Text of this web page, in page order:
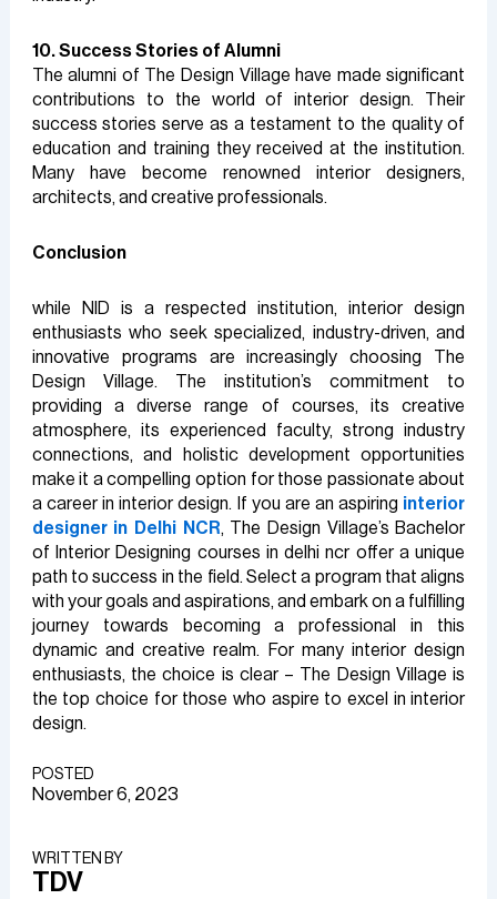
10. Success Stories of Alumni
The alumni of The Design Village have made significant
contributions to the world of interior design. Their
success stories serve as a testament to the quality of
education and training they received at the institution.
Many have become renowned interior designers,
architects, and creative professionals.
Conclusion
while NID is a respected institution, interior design
enthusiasts who seek specialized, industry-driven, and
innovative programs are increasingly choosing The
Design Village. The institution’s commitment to
providing a diverse range of courses, its creative
atmosphere, its experienced faculty, strong industry
connections, and holistic development opportunities
make it a compelling option for those passionate about
a career in interior design. If you are an aspiring interior
designer in Delhi NCR, The Design Village’s Bachelor
of Interior Designing courses in delhi ncr offer a unique
path to success in the field. Select a program that aligns
with your goals and aspirations, and embark on a fulfilling
journey towards becoming a professional in this
dynamic and creative realm. For many interior design
enthusiasts, the choice is clear – The Design Village is
the top choice for those who aspire to excel in interior
design.
POSTED
November 6, 2023
WRITTEN BY​
TDV